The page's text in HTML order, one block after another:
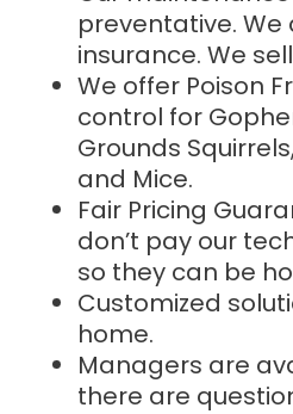
preventative. We
insurance. We
We offer Poison
control for
Grounds
and Mice.
Fair Pricing
don’t pay our
so they can be
Customized
home.
Managers are
there are